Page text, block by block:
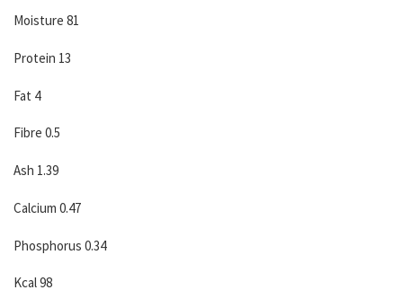
Moisture 81
Protein 13
Fat 4
Fibre 0.5
Ash 1.39
Calcium 0.47
Phosphorus 0.34
Kcal 98